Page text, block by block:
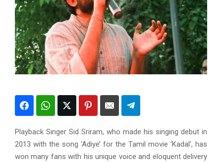
Playback Singer Sid Sriram, who made his singing debut in
2013 with the song ‘Adiye’ for the Tamil movie ‘Kadal’, has
won many fans with his unique voice and eloquent delivery